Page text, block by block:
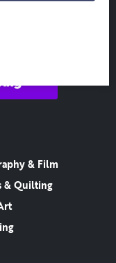
& Film
& Quilting